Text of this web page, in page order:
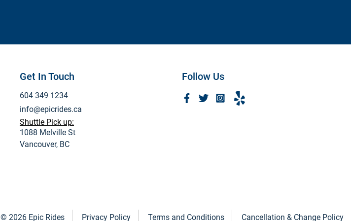
Get In Touch
604 349 1234
info@epicrides.ca
Shuttle Pick up:
1088 Melville St
Vancouver, BC
Follow Us
© 2026 Epic Rides Privacy Policy Terms and Conditions Cancellation & Change Policy